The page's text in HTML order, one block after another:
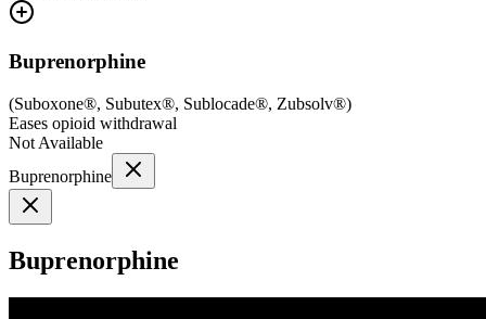
Buprenorphine
(Suboxone®, Subutex®, Sublocade®, Zubsolv®)
Eases opioid withdrawal
Not Available
Buprenorphine
Buprenorphine